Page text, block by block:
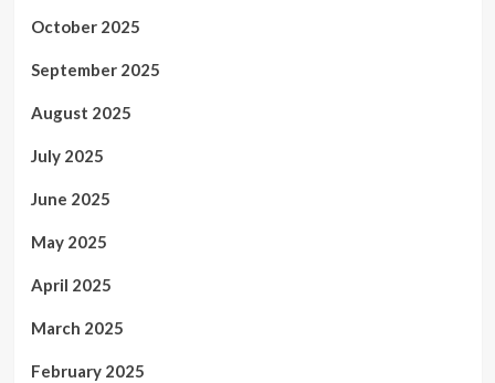
October 2025
September 2025
August 2025
July 2025
June 2025
May 2025
April 2025
March 2025
February 2025